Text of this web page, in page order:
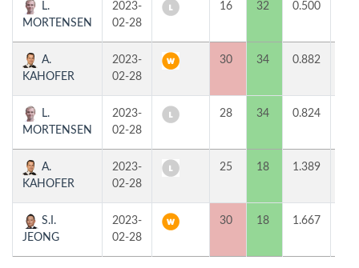
L.
MORTENSEN
2023-
02-28
16 32 0.500
A.
KAHOFER
2023-
02-28
30 34 0.882
L.
MORTENSEN
2023-
02-28
28 34 0.824
A.
KAHOFER
2023-
02-28
25 18 1.389
S.I.
JEONG
2023-
02-28
30 18 1.667